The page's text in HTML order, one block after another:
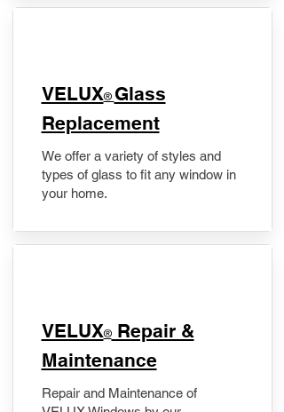
VELUX® Glass
Replacement
We offer a variety of styles and
types of glass to fit any window in
your home.
​VELUX®Repair &
Maintenance
Repair and Maintenance of